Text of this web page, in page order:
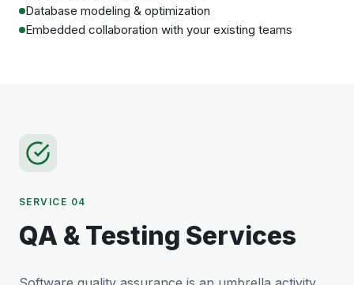
Database modeling & optimization
Embedded collaboration with your existing teams
SERVICE 04
QA & Testing Services